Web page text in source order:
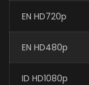
EN HD720p
EN HD480p
ID HD1080p